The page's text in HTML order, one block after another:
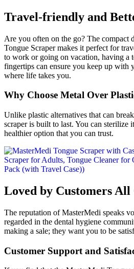
Travel-friendly and
Are you often on the go? The compact
Tongue Scraper makes it perfect for
to work or going on vacation, having a
fingertips can ensure you keep up with
where life takes you.
Why Choose Metal Over
Unlike plastic alternatives that can
scraper is built to last. You can
healthier option that you can trust.
Loved by Customers
The reputation of MasterMedi speaks
regarded in the dental hygiene
making a sale; they want you to be
Customer Support and